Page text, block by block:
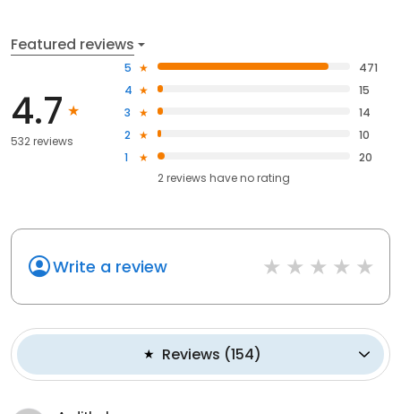
Featured reviews
4.7
532 reviews
5
471
4
15
3
14
2
10
1
20
2reviews haveno rating
Write a review
Reviews (154)